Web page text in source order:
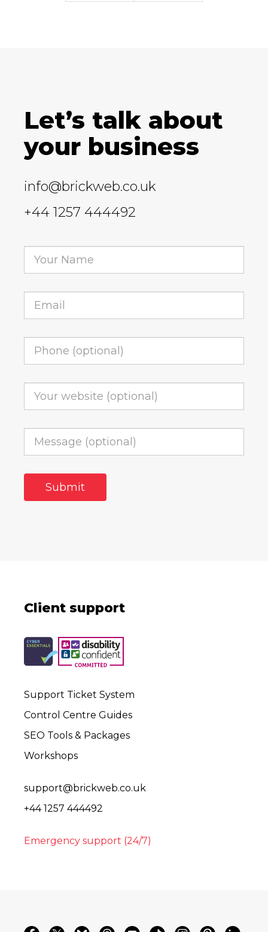
Let’s talk about
your business
info@brickweb.co.uk
+44 1257 444492
Client support
Support Ticket System
Control Centre Guides
SEO Tools & Packages
Workshops
support@brickweb.co.uk
+44 1257 444492
Emergency support (24/7)